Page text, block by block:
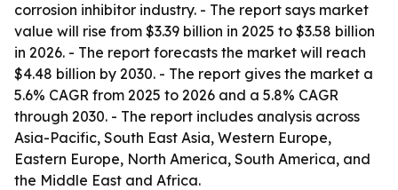
corrosion inhibitor industry. - The report says market
value will rise from $3.39 billion in 2025 to $3.58 billion
in 2026. - The report forecasts the market will reach
$4.48 billion by 2030. - The report gives the market a
5.6% CAGR from 2025 to 2026 and a 5.8% CAGR
through 2030. - The report includes analysis across
Asia-Pacific, South East Asia, Western Europe,
Eastern Europe, North America, South America, and
the Middle East and Africa.